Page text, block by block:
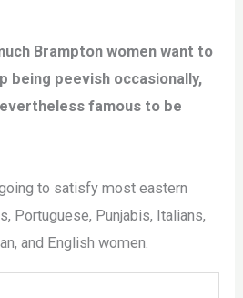
Brampton women want to
being peevish occasionally,
famous to be
to satisfy most eastern
Portuguese, Punjabis, Italians,
and English women.